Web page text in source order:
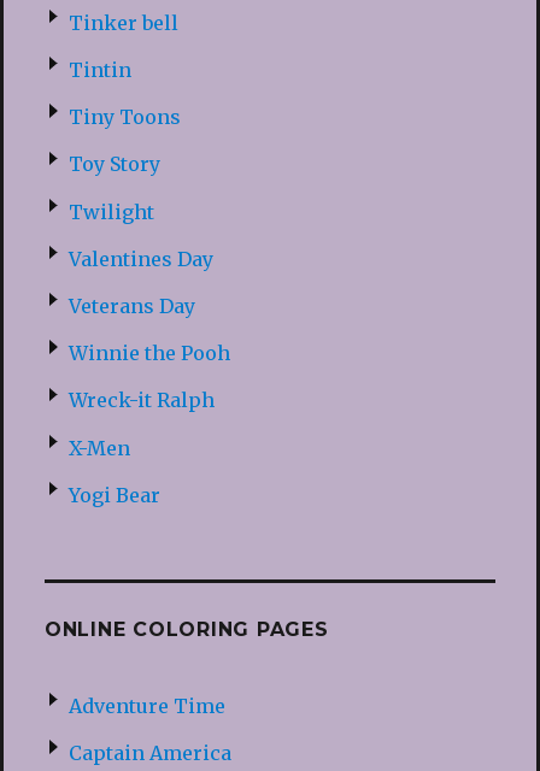
Tinker bell
Tintin
Tiny Toons
Toy Story
Twilight
Valentines Day
Veterans Day
Winnie the Pooh
Wreck-it Ralph
X-Men
Yogi Bear
ONLINE COLORING PAGES
Adventure Time
Captain America